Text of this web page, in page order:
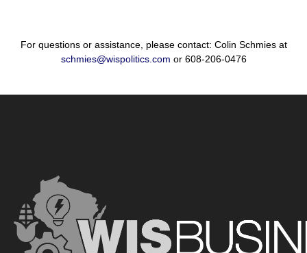
For questions or assistance, please contact: Colin Schmies at
schmies@wispolitics.com or 608-206-0476